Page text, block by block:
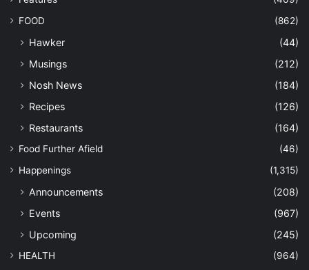
FOOD
(862)
Hawker
(44)
Musings
(212)
Nosh News
(184)
Recipes
(126)
Restaurants
(164)
Food Further Afield
(46)
Happenings
(1,315)
Announcements
(208)
Events
(967)
Upcoming
(245)
HEALTH (964)